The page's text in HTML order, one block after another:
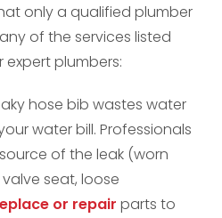
only a qualified plumber
of the services listed
plumbers:
hose bib wastes water
water bill. Professionals
of the leak (worn
seat, loose
or repair parts to